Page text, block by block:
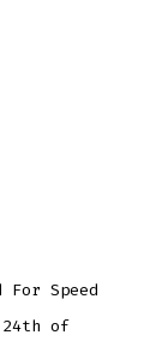
Speed
of